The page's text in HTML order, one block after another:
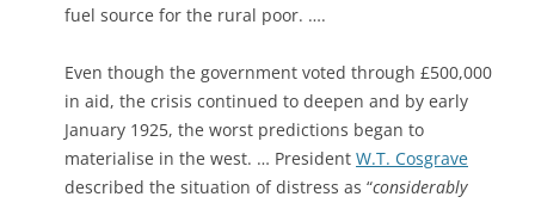
fuel source for the rural poor. ….
Even though the government voted through £500,000
in aid, the crisis continued to deepen and by early
January 1925, the worst predictions began to
materialise in the west. … President W.T. Cosgrave
described the situation of distress as “considerably